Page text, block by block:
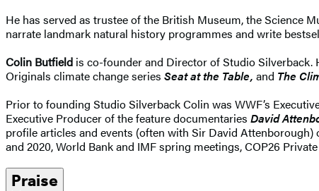
He has served as trustee of the British Museum, the Science
narrate landmark natural history programmes and write
Colin Butfield is co-founder and Director of Studio Silverback.
Originals climate change series Seat at the Table, and The
Prior to founding Studio Silverback Colin was WWF’s
Executive Producer of the feature documentaries David
profile articles and events (often with Sir David Attenborough)
and 2020, World Bank and IMF spring meetings, COP26
Praise